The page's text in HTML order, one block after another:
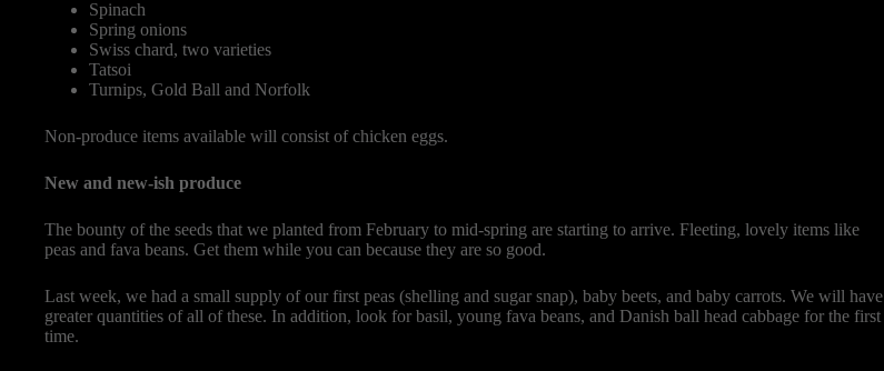
Spinach
Spring onions
Swiss chard, two varieties
Tatsoi
Turnips, Gold Ball and Norfolk
Non-produce items available will consist of chicken eggs.
New and new-ish produce
The bounty of the seeds that we planted from February to mid-spring are starting to arrive. Fleeting, lovely items like
peas and fava beans. Get them while you can because they are so good.
Last week, we had a small supply of our first peas (shelling and sugar snap), baby beets, and baby carrots. We will have
greater quantities of all of these. In addition, look for basil, young fava beans, and Danish ball head cabbage for the first
time.